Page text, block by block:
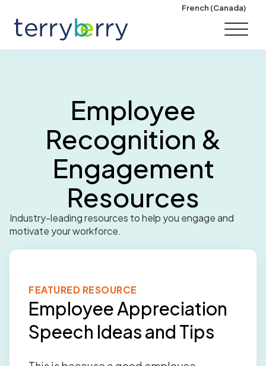
French (Canada)
Employee
Recognition &
Engagement
Resources
Industry-leading resources to help you engage and
motivate your workforce.
FEATURED RESOURCE
Employee Appreciation
Speech Ideas and Tips